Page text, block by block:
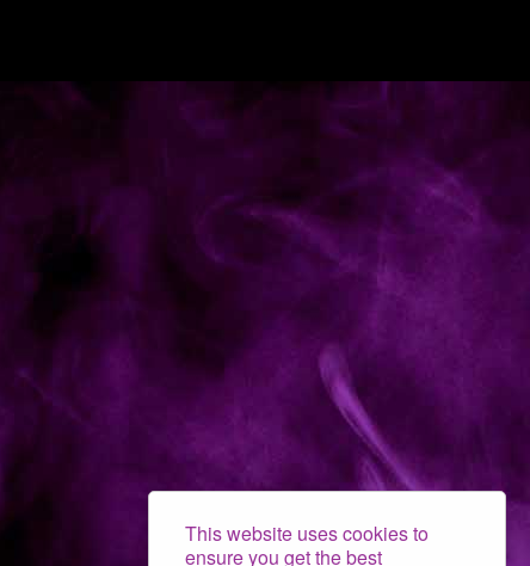
This website uses cookies to
ensure you get the best